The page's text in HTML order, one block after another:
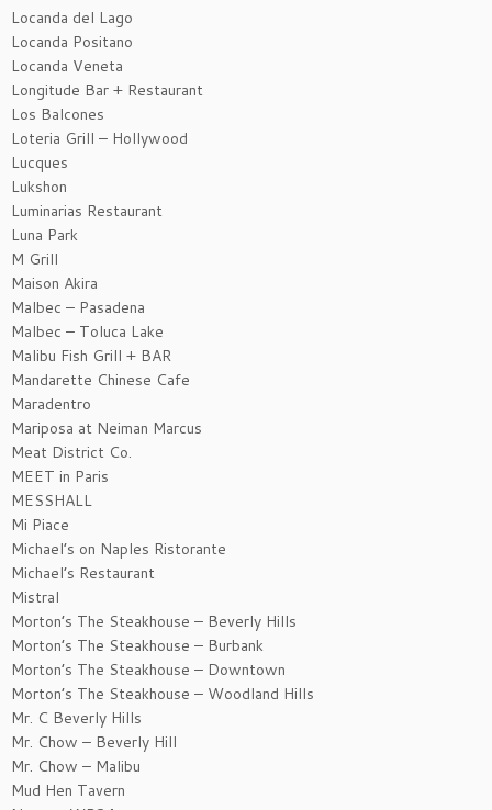
Locanda del Lago
Locanda Positano
Locanda Veneta
Longitude Bar + Restaurant
Los Balcones
Loteria Grill – Hollywood
Lucques
Lukshon
Luminarias Restaurant
Luna Park
M Grill
Maison Akira
Malbec – Pasadena
Malbec – Toluca Lake
Malibu Fish Grill + BAR
Mandarette Chinese Cafe
Maradentro
Mariposa at Neiman Marcus
Meat District Co.
MEET in Paris
MESSHALL
Mi Piace
Michael’s on Naples Ristorante
Michael’s Restaurant
Mistral
Morton’s The Steakhouse – Beverly Hills
Morton’s The Steakhouse – Burbank
Morton’s The Steakhouse – Downtown
Morton’s The Steakhouse – Woodland Hills
Mr. C Beverly Hills
Mr. Chow – Beverly Hill
Mr. Chow – Malibu
Mud Hen Tavern